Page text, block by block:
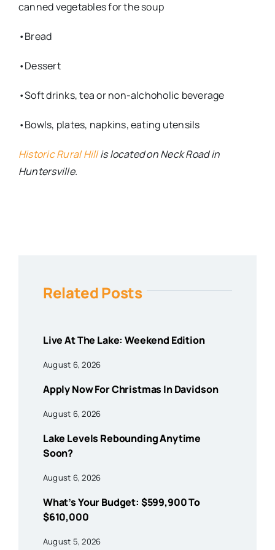
canned vegetables for the soup
•Bread
•Dessert
•Soft drinks, tea or non-alchoholic beverage
•Bowls, plates, napkins, eating utensils
Historic Rural Hillis located on Neck Road in
Huntersville.
Related Posts
Live At The Lake: Weekend Edition
August 6, 2026
Apply Now For Christmas In Davidson
August 6, 2026
Lake Levels Rebounding Anytime
Soon?
August 6, 2026
What’s Your Budget: $599,900 To
$610,000
August 5, 2026